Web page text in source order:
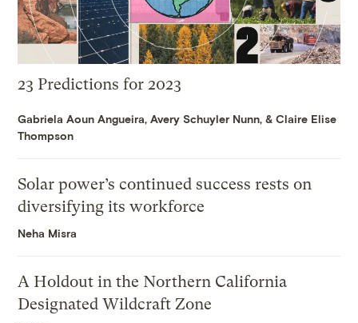
23 Predictions for 2023
Gabriela Aoun Angueira,Avery Schuyler Nunn, &Claire Elise
Thompson
Solar power’s continued success rests on
diversifying its workforce
Neha Misra
A Holdout in the Northern California
Designated Wildcraft Zone